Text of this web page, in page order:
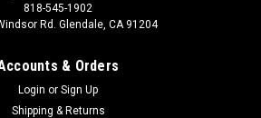
818-545-1902
Rd. Glendale, CA 91204
& Orders
Login or Sign Up
Shipping & Returns